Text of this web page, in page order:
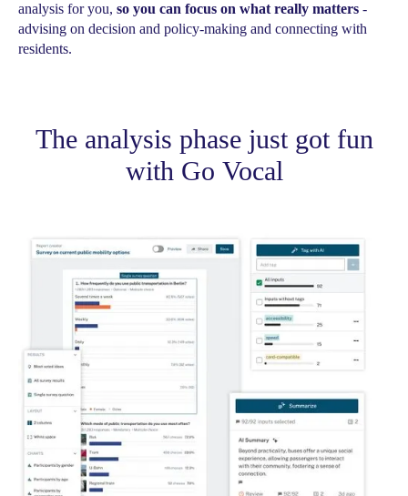
analysis for you, so you can focus on what really matters -
advising on decision and policy-making and connecting with
residents.
The analysis phase just got fun
with Go Vocal